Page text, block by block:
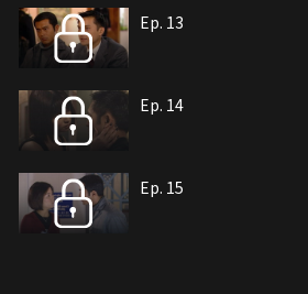
Ep. 13
Ep. 14
Ep. 15